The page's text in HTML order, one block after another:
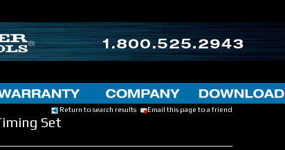
Return to search results Email this page to a friend
Set